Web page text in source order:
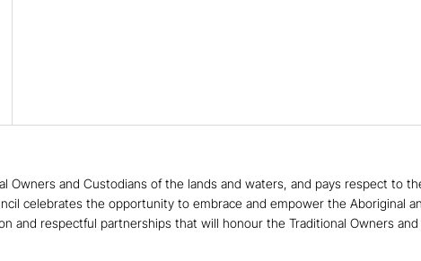
Owners and Custodians of the lands and waters, and pays respect to
celebrates the opportunity to embrace and empower the Aboriginal
and respectful partnerships that will honour the Traditional Owners